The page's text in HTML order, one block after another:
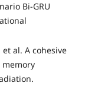
Bi-GRU
et al. A cohesive